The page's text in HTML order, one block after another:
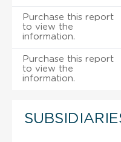
Purchase this report
to view the
information.
Purchase this report
to view the
information.